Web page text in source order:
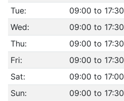
Tue:
09:00 to 17:30
Wed:
09:00 to 17:30
Thu:
09:00 to 17:30
Fri:
09:00 to 17:30
Sat:
09:00 to 17:00
Sun:
09:00 to 17:30